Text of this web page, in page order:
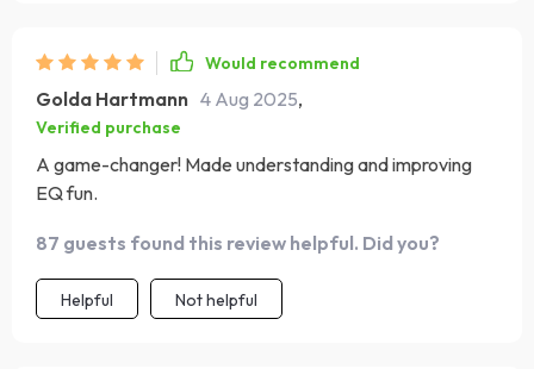
Would recommend
Golda Hartmann 4 Aug 2025,
Verified purchase
A game-changer! Made understanding and improving
EQ fun.
87 guests found this review helpful. Did you?
Helpful Not helpful